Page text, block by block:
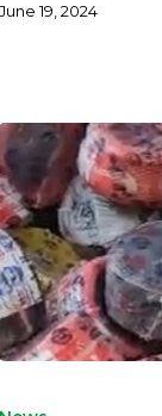
June 19, 2024